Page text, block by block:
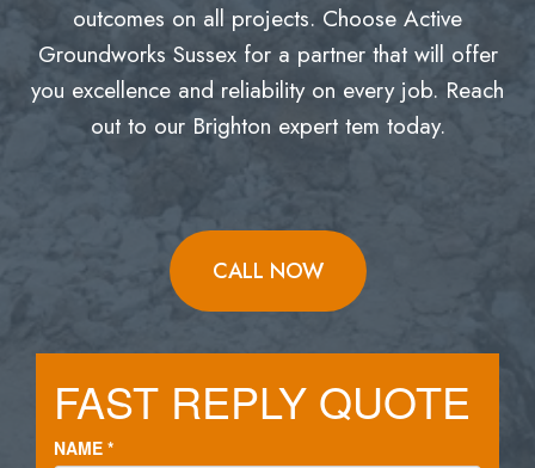
outcomes on all projects. Choose Active
Groundworks Sussex for a partner that will offer
you excellence and reliability on every job. Reach
out to our Brighton expert tem today.
CALL NOW